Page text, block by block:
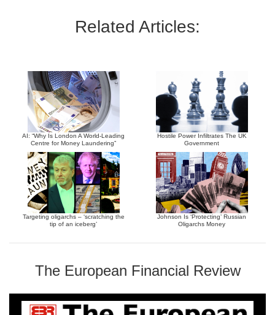
Related Articles:
AI: “Why Is London A World-Leading
Centre for Money Laundering”
Hostile Power Infiltrates The UK
Government
Targeting oligarchs – ‘scratching the
tip of an iceberg’
Johnson Is ‘Protecting’ Russian
Oligarchs Money
The European Financial Review